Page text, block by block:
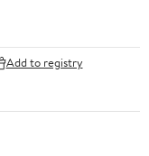
Add to registry